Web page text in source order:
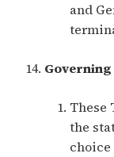
and
These
the